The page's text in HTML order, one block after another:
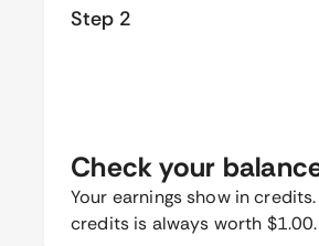
Step 2
Check your
Your earnings show in
credits is always worth $1.00.